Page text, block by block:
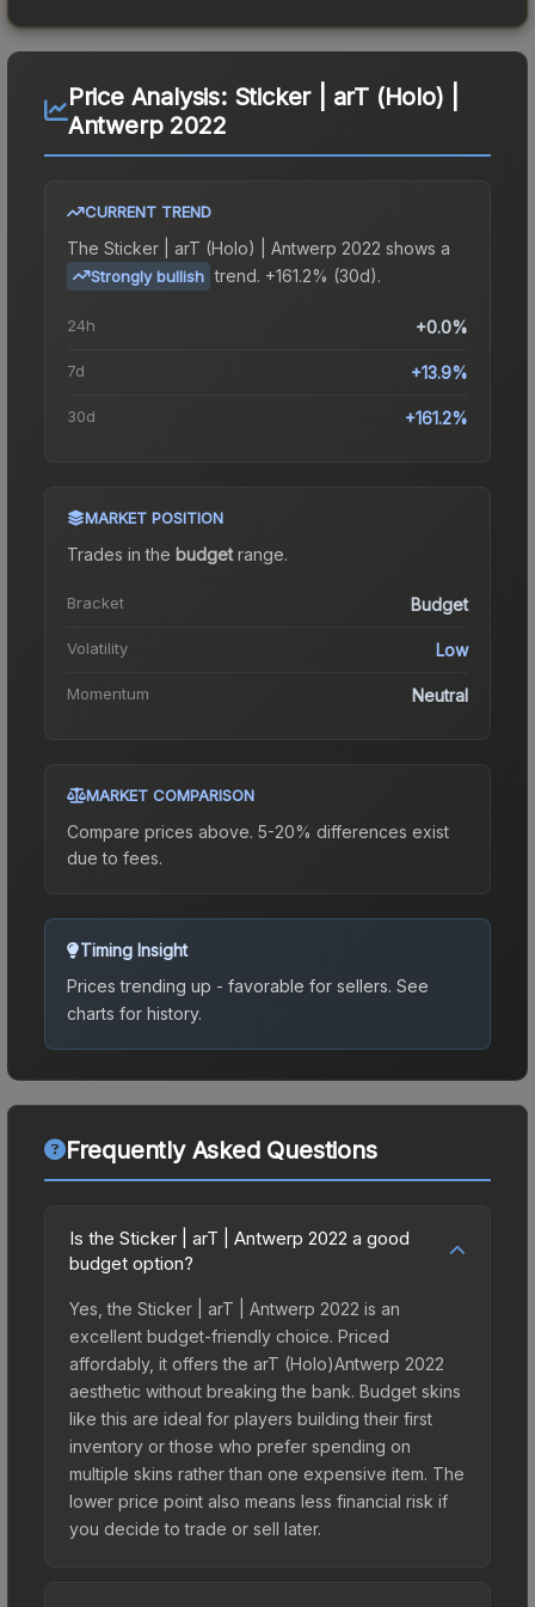
Price Analysis: Sticker | arT (Holo) |
Antwerp 2022
CURRENT TREND
The Sticker | arT (Holo) | Antwerp 2022 shows a
Strongly bullish trend. +161.2% (30d).
24h +0.0%
7d +13.9%
30d +161.2%
MARKET POSITION
Trades in the budgetrange.
Bracket Budget
Volatility Low
Momentum Neutral
MARKET COMPARISON
Compare prices above. 5-20% differences exist
due to fees.
Timing Insight
Prices trending up - favorable for sellers. See
charts for history.
Frequently Asked Questions
Is the Sticker | arT | Antwerp 2022 a good
budget option?
Yes, the Sticker | arT | Antwerp 2022 is an
excellent budget-friendly choice. Priced
affordably, it offers the arT (Holo)Antwerp 2022
aesthetic without breaking the bank. Budget skins
like this are ideal for players building their first
inventory or those who prefer spending on
multiple skins rather than one expensive item. The
lower price point also means less financial risk if
you decide to trade or sell later.